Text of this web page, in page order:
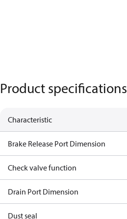
Product specifications
Characteristic
Brake Release Port Dimension
Check valve function
Drain Port Dimension
Dust seal